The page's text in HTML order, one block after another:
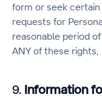
form or seek
requests for
reasonable period
ANY of these rights,
9. Information